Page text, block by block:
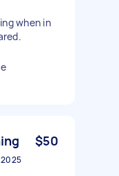
when in
$50